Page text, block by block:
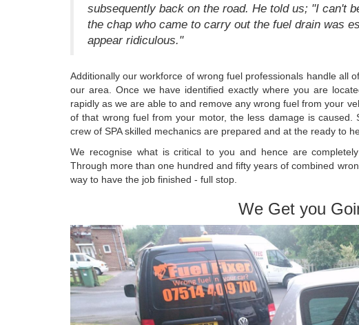
subsequently back on the road. He told us; "I can't
the chap who came to carry out the fuel drain was
appear ridiculous."
Additionally our workforce of wrong fuel professionals handle all
our area. Once we have identified exactly where you are
rapidly as we are able to and remove any wrong fuel from your
of that wrong fuel from your motor, the less damage is
crew of SPA skilled mechanics are prepared and at the ready to
We recognise what is critical to you and hence are
Through more than one hundred and fifty years of combined
way to have the job finished - full stop.
We Get you